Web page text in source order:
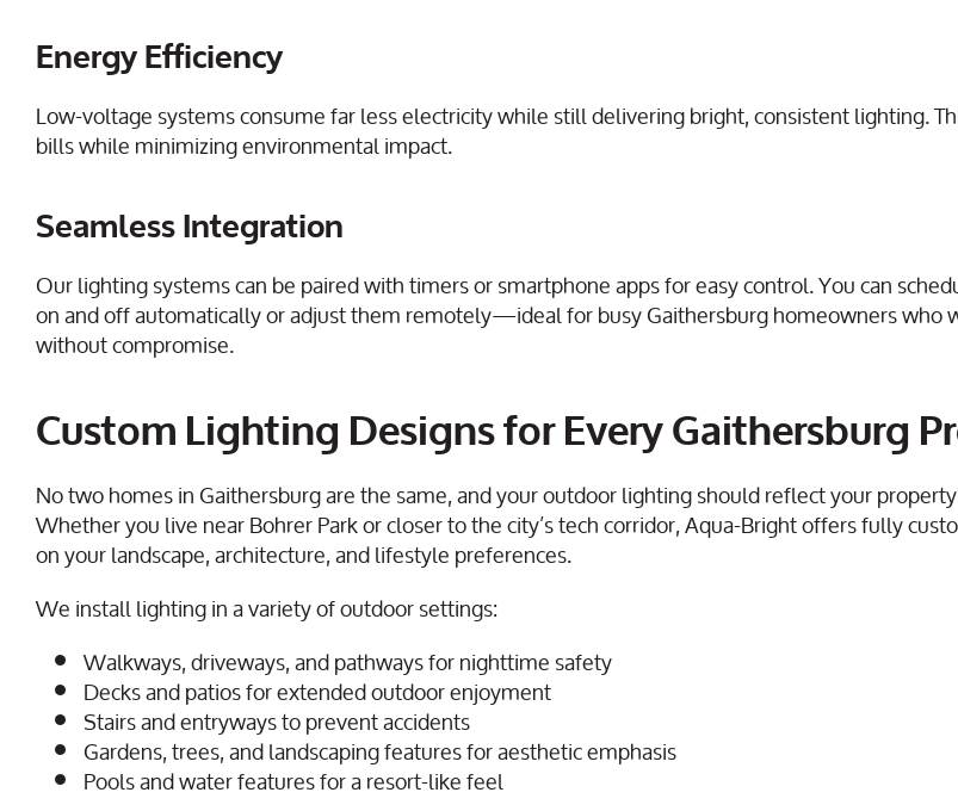
Energy Efficiency
Low-voltage systems consume far less electricity while still delivering bright, consistent lighting.
bills while minimizing environmental impact.
Seamless Integration
Our lighting systems can be paired with timers or smartphone apps for easy control. You can
on and off automatically or adjust them remotely—ideal for busy Gaithersburg homeowners who
without compromise.
Custom Lighting Designs for Every Gaithersburg
No two homes in Gaithersburg are the same, and your outdoor lighting should reflect your
Whether you live near Bohrer Park or closer to the city’s tech corridor, Aqua-Bright offers fully
on your landscape, architecture, and lifestyle preferences.
We install lighting in a variety of outdoor settings:
Walkways, driveways, and pathways for nighttime safety
Decks and patios for extended outdoor enjoyment
Stairs and entryways to prevent accidents
Gardens, trees, and landscaping features for aesthetic emphasis
Pools and water features for a resort-like feel